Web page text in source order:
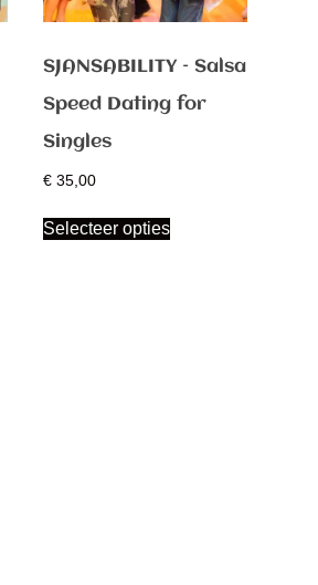
SJANSABILITY – Salsa
Speed Dating for
Singles
€35,00
Selecteer opties